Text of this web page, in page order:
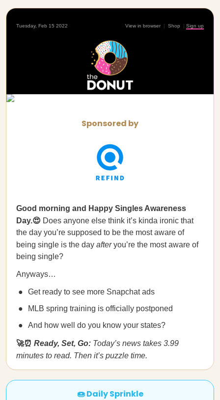
Tuesday, Feb 15 2022 View in browser | Shop | Sign up
Sponsored by
Good morning and Happy Singles Awareness
Day.😍 Does anyone else think it’s kinda ironic that
the day you’re supposed to be the most aware of
being single is the day afteryou’re the most aware of
being single?
Anyways…
Get ready to see more Snapchat ads
MLB spring training is officially postponed
And how well do you know your states?
🚀⏰ Ready, Set, Go: Today’s news takes 3.99
minutes to read. Then it’s puzzle time.
🍩 Daily Sprinkle